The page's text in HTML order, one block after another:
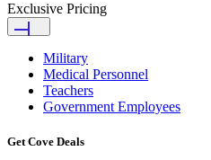
Exclusive Pricing
Military
Medical Personnel
Teachers
Government Employees
Get Cove Deals